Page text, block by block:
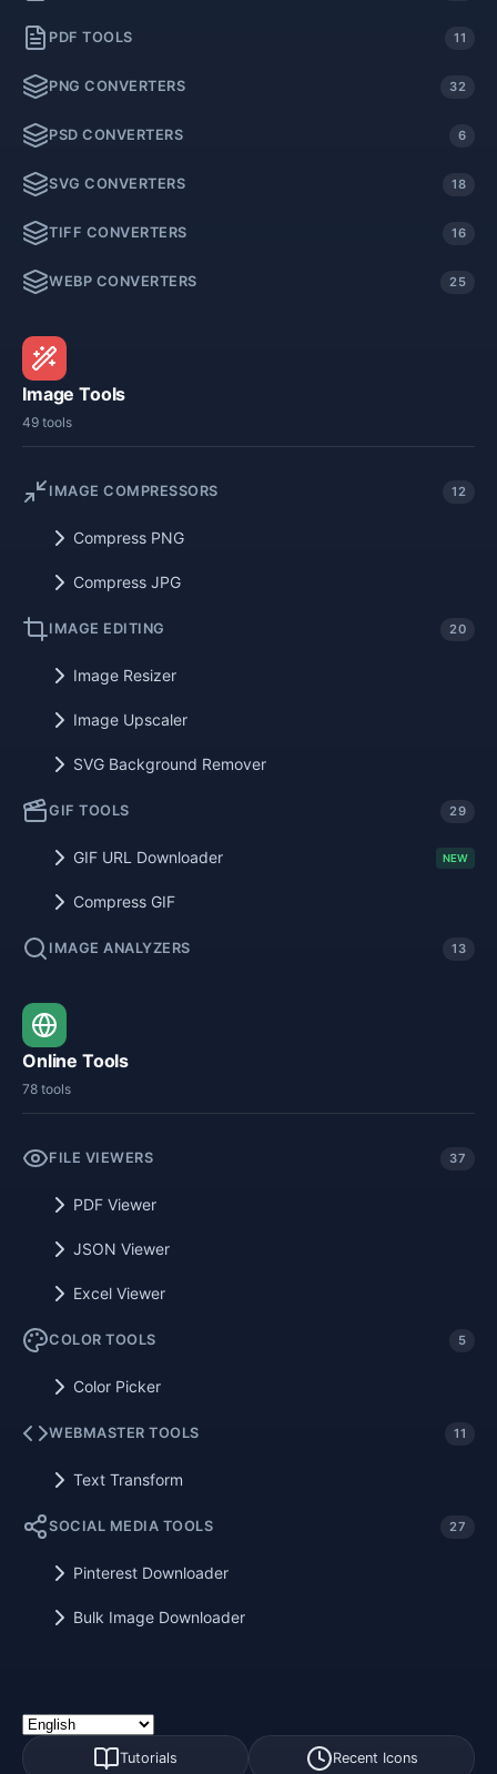
PDF TOOLS 11
PNG CONVERTERS 32
PSD CONVERTERS 6
SVG CONVERTERS 18
TIFF CONVERTERS 16
WEBP CONVERTERS 25
Image Tools
49 tools
IMAGE COMPRESSORS 12
Compress PNG
Compress JPG
IMAGE EDITING 20
Image Resizer
Image Upscaler
SVG Background Remover
GIF TOOLS 29
GIF URL Downloader NEW
Compress GIF
IMAGE ANALYZERS 13
Online Tools
78 tools
FILE VIEWERS 37
PDF Viewer
JSON Viewer
Excel Viewer
COLOR TOOLS 5
Color Picker
WEBMASTER TOOLS 11
Text Transform
SOCIAL MEDIA TOOLS 27
Pinterest Downloader
Bulk Image Downloader
Tutorials Recent Icons